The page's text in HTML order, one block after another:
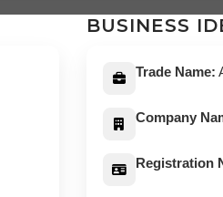
BUSINESS
Trade Name:
Company
Registration